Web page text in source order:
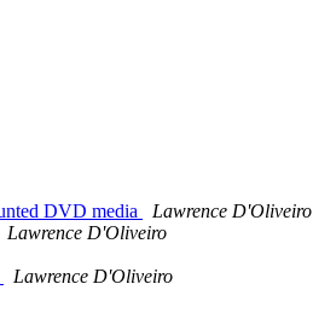
DVD media
Lawrence D'Oliveiro
Lawrence D'Oliveiro
Lawrence D'Oliveiro